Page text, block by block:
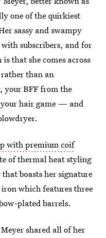
one of the quirkiest
sassy and swampy
subscribers, and for
that she comes across
than an
your BFF from the
your hair game — and
with premium coif
of thermal heat styling
boasts her signature
which features three
plated barrels.
shared all of her